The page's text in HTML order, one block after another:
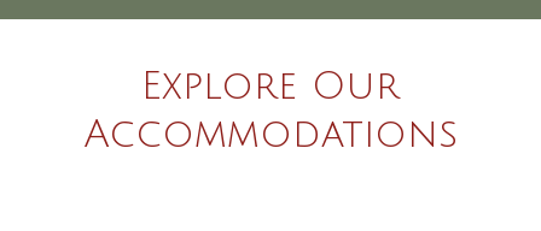
Explore Our
Accommodations